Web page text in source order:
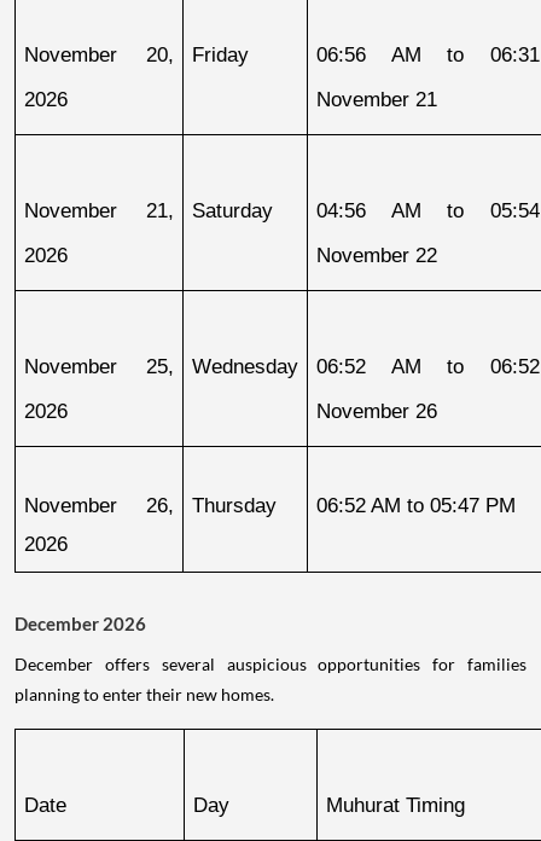
November 20,
2026
Friday
06:56 AM to
November 21
November 21,
2026
Saturday
04:56 AM to
November 22
November 25,
2026
Wednesday
06:52 AM to
November 26
November 26,
2026
Thursday 06:52 AM to 05:47 PM
December 2026
December offers several auspicious opportunities for families
planning to enter their new homes.
Date Day Muhurat Timing